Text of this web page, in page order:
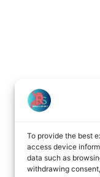
To provide the best
access device
data such as
withdrawing